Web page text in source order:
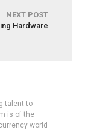
NEXT POST
Hardware
talent to
is of the
world